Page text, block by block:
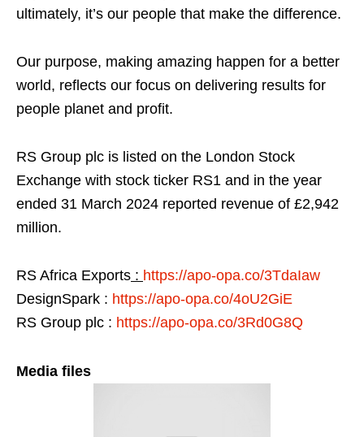
ultimately, it’s our people that make the difference.
Our purpose, making amazing happen for a better
world, reflects our focus on delivering results for
people planet and profit.
RS Group plc is listed on the London Stock
Exchange with stock ticker RS1 and in the year
ended 31 March 2024 reported revenue of £2,942
million.
RS Africa Exports : https://apo-opa.co/3TdaIaw
DesignSpark : https://apo-opa.co/4oU2GiE
RS Group plc : https://apo-opa.co/3Rd0G8Q
Media files